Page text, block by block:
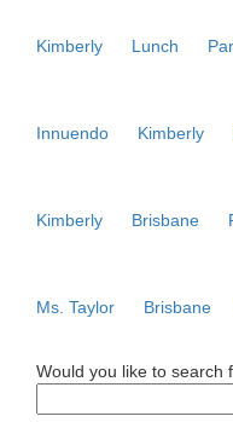
Kimberly Lunch
Innuendo Kimberly
Kimberly Brisbane
Ms. Taylor Brisbane
Would you like to search